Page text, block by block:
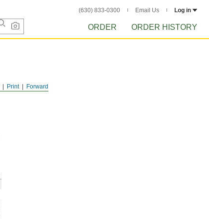
(630) 833-0300 Email Us Log in
ORDER ORDER HISTORY
Forward
Print